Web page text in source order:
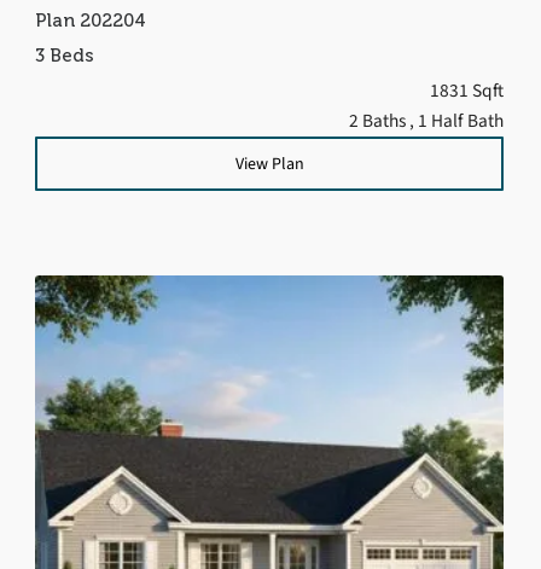
Plan 202204
3 Beds
1831 Sqft
2 Baths , 1 Half Bath
View Plan